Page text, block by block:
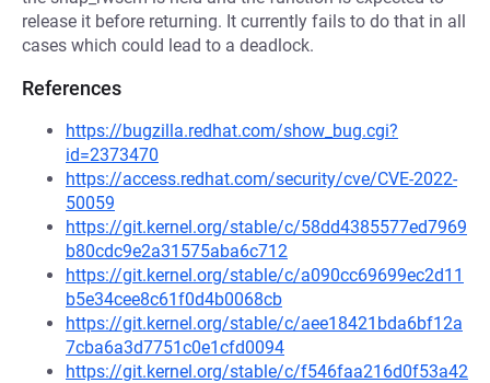
release it before returning. It currently fails to do that in all
cases which could lead to a deadlock.
References
https://bugzilla.redhat.com/show_bug.cgi?
id=2373470
https://access.redhat.com/security/cve/CVE-2022-
50059
https://git.kernel.org/stable/c/58dd4385577ed7969
b80cdc9e2a31575aba6c712
https://git.kernel.org/stable/c/a090cc69699ec2d11
b5e34cee8c61f0d4b0068cb
https://git.kernel.org/stable/c/aee18421bda6bf12a
7cba6a3d7751c0e1cfd0094
https://git.kernel.org/stable/c/f546faa216d0f53a42